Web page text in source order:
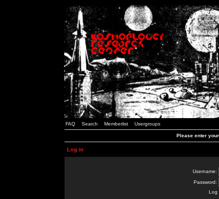
FAQ Search Memberlist Usergroups
Please enter
Log in
Username:
Password:
Log